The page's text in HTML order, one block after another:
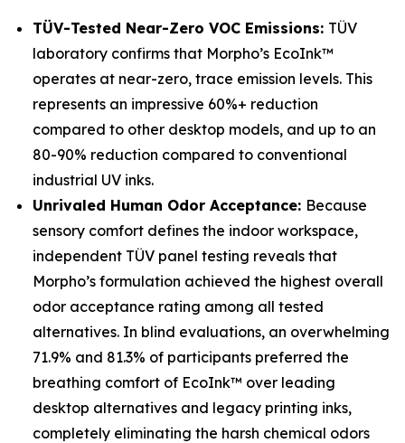
TÜV-Tested Near-Zero VOC Emissions: TÜV
laboratory confirms that Morpho’s EcoInk™
operates at near-zero, trace emission levels. This
represents an impressive 60%+ reduction
compared to other desktop models, and up to an
80-90% reduction compared to conventional
industrial UV inks.
Unrivaled Human Odor Acceptance: Because
sensory comfort defines the indoor workspace,
independent TÜV panel testing reveals that
Morpho’s formulation achieved the highest overall
odor acceptance rating among all tested
alternatives. In blind evaluations, an overwhelming
71.9% and 81.3% of participants preferred the
breathing comfort of EcoInk™ over leading
desktop alternatives and legacy printing inks,
completely eliminating the harsh chemical odors